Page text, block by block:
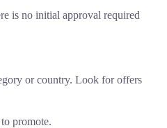
is no initial approval required
or country. Look for offers
promote.